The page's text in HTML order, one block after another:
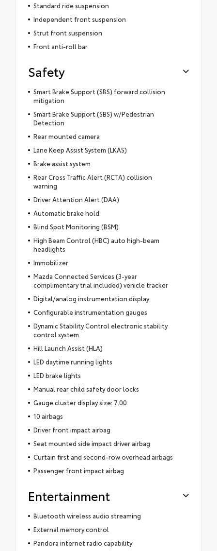
Standard ride suspension
Independent front suspension
Strut front suspension
Front anti-roll bar
Safety
Smart Brake Support (SBS) forward collision
mitigation
Smart Brake Support (SBS) w/Pedestrian
Detection
Rear mounted camera
Lane Keep Assist System (LKAS)
Brake assist system
Rear Cross Traffic Alert (RCTA) collision
warning
Driver Attention Alert (DAA)
Automatic brake hold
Blind Spot Monitoring (BSM)
High Beam Control (HBC) auto high-beam
headlights
Immobilizer
Mazda Connected Services (3-year
complimentary trial included) vehicle tracker
Digital/analog instrumentation display
Configurable instrumentation gauges
Dynamic Stability Control electronic stability
control system
Hill Launch Assist (HLA)
LED daytime running lights
LED brake lights
Manual rear child safety door locks
Gauge cluster display size: 7.00
10 airbags
Driver front impact airbag
Seat mounted side impact driver airbag
Curtain first and second-row overhead airbags
Passenger front impact airbag
Entertainment
Bluetooth wireless audio streaming
External memory control
Pandora internet radio capability